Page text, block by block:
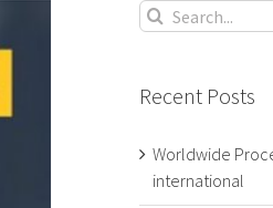
Search
for:
Recent Posts
Worldwide
international